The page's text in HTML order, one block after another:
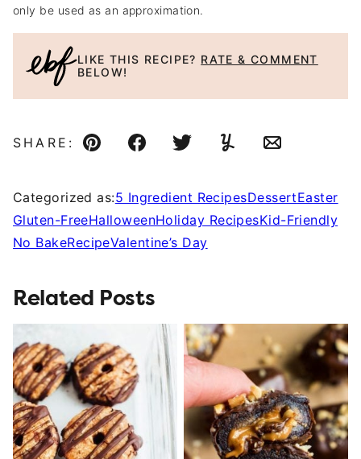
only be used as an approximation.
LIKE THIS RECIPE? RATE & COMMENT
BELOW!
SHARE:
Pin FacebookTweetYummlyEmail
Categorized as:5 Ingredient RecipesDessertEaster
Gluten-FreeHalloweenHoliday RecipesKid-Friendly
No BakeRecipeValentine’s Day
Related Posts